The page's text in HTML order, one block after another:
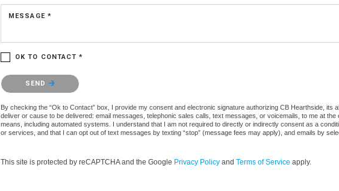
MESSAGE *
OK TO CONTACT *
Please confirm that you are not a robot.
SEND
By checking the “Ok to Contact” box, I provide my consent and electronic signature authorizing CB Hearthside, its
deliver or cause to be delivered: email messages, telephonic sales calls, text messages, or voicemails, to me at
means, including automated systems. I understand that I am not required to directly or indirectly consent as a
or services, and that I can opt out of text messages by texting “stop” (message fees may apply), and emails by
This site is protected by reCAPTCHA and the Google Privacy Policy and Terms of Service apply.